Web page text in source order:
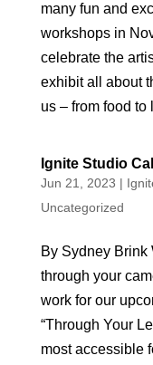
many fun and
workshops in
celebrate the
exhibit all about
us – from food to
Ignite Studio
Jun 21, 2023 |
Uncategorized
By Sydney Brink
through your
work for our
“Through Your
most accessible